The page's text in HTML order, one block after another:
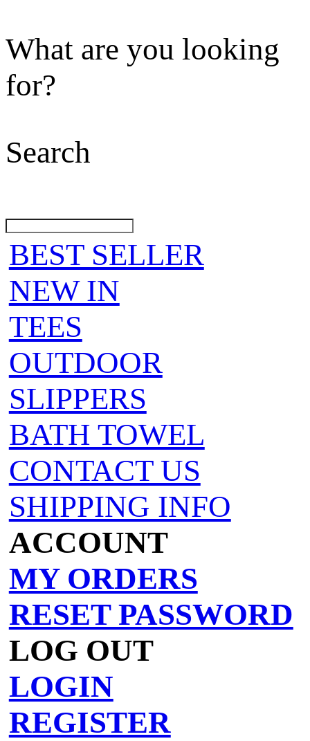
What are you looking
for?
Search
BEST SELLER
NEW IN
TEES
OUTDOOR
SLIPPERS
BATH TOWEL
CONTACT US
SHIPPING INFO
ACCOUNT
MY ORDERS
RESET PASSWORD
LOG OUT
LOGIN
REGISTER